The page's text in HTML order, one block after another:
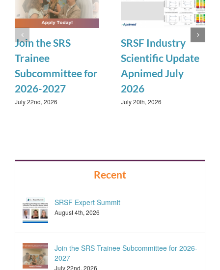
Join the SRS
Trainee
Subcommittee for
2026-2027
July 22nd, 2026
SRSF Industry
Scientific Update
Apnimed July
2026
July 20th, 2026
Recent
SRSF Expert Summit
August 4th, 2026
Join the SRS Trainee Subcommittee for 2026-
2027
July 22nd, 2026